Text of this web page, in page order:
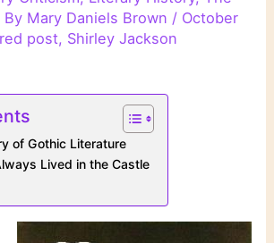
By Mary Daniels Brown / October
post, Shirley Jackson
of Gothic Literature
Lived in the Castle